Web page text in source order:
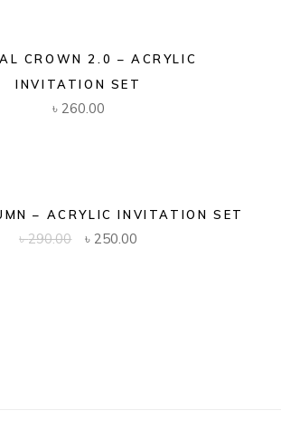
CROWN 2.0 – ACRYLIC
INVITATION SET
৳ 260.00
– ACRYLIC INVITATION SET
৳290.00 Original
৳ 250.00